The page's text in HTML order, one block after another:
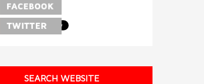
SEARCH WEBSITE